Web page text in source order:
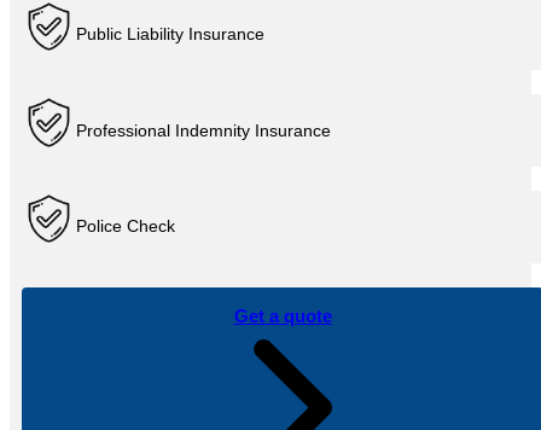
Public Liability Insurance
Professional Indemnity Insurance
Police Check
Get a quote